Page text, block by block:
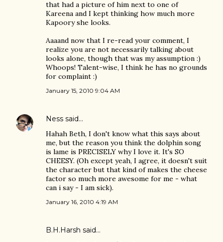
that had a picture of him next to one of
Kareena and I kept thinking how much more
Kapoory she looks.
Aaaand now that I re-read your comment, I
realize you are not necessarily talking about
looks alone, though that was my assumption :)
Whoops! Talent-wise, I think he has no grounds
for complaint :)
January 15, 2010 9:04 AM
Ness said…
Hahah Beth, I don't know what this says about
me, but the reason you think the dolphin song
is lame is PRECISELY why I love it. It's SO
CHEESY. (Oh except yeah, I agree, it doesn't suit
the character but that kind of makes the cheese
factor so much more awesome for me - what
can i say - I am sick).
January 16, 2010 4:19 AM
B.H.Harsh said…